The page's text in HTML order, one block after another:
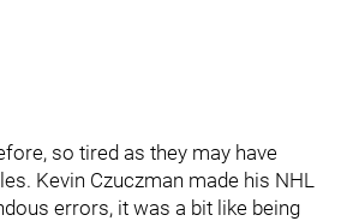
so tired as they may have
Kevin Czuczman made his NHL
errors, it was a bit like being